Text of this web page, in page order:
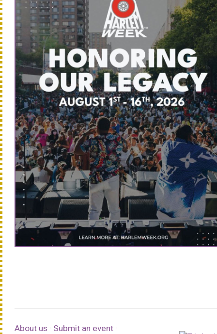
About us · Submit an event ·